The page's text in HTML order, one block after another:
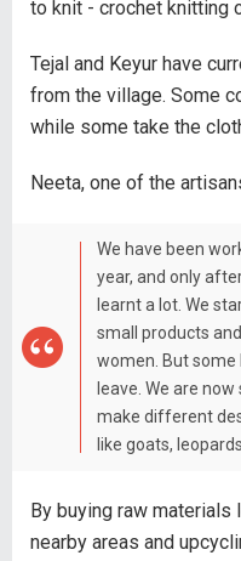
to knit - crochet knitting
Tejal and Keyur have
from the village. Some
while some take the
Neeta, one of the
We have been
year, and only
learnt a lot. We
small products
women. But some
leave. We are
make different
like goats,
By buying raw materials
nearby areas and